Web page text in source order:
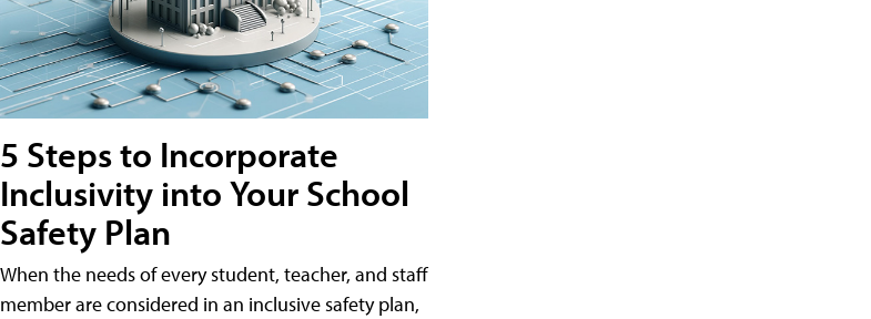
5 Steps to Incorporate
Inclusivity into Your School
Safety Plan
When the needs of every student, teacher, and staff
member are considered in an inclusive safety plan,